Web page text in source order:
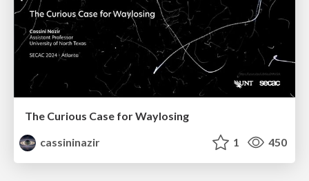
The Curious Case for Waylosing
cassininazir
1 450